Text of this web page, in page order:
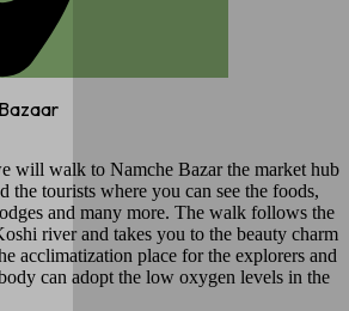
will walk to Namche Bazar the market hub
the tourists where you can see the foods,
and many more. The walk follows the
river and takes you to the beauty charm
acclimatization place for the explorers and
can adopt the low oxygen levels in the